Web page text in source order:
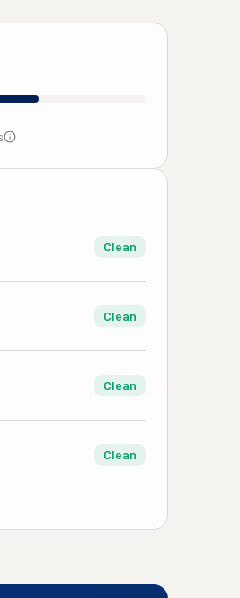
Clean
Clean
Clean
Clean